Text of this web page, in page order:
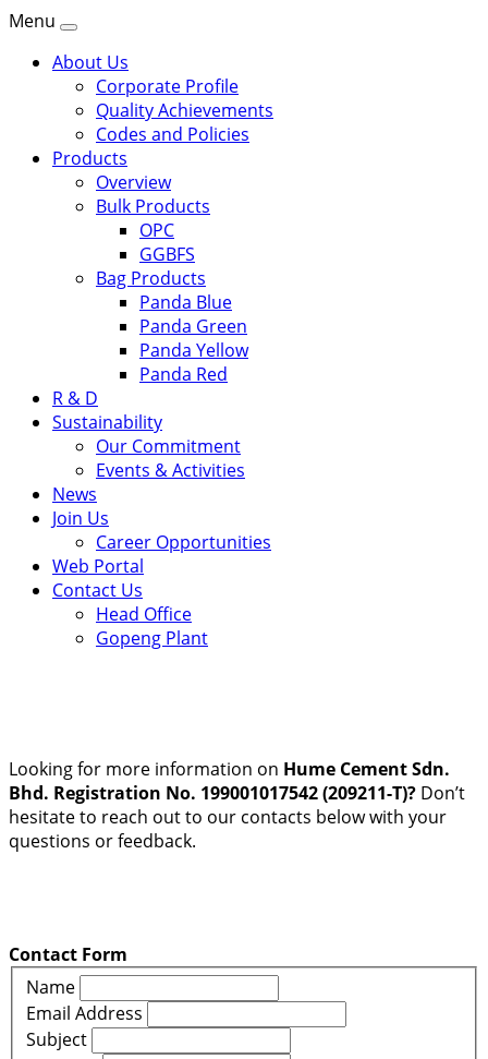
Menu
About Us
Corporate Profile
Quality Achievements
Codes and Policies
Products
Overview
Bulk Products
OPC
GGBFS
Bag Products
Panda Blue
Panda Green
Panda Yellow
Panda Red
R & D
Sustainability
Our Commitment
Events & Activities
News
Join Us
Career Opportunities
Web Portal
Contact Us
Head Office
Gopeng Plant
Looking for more information on Hume Cement Sdn.
Bhd. Registration No. 199001017542 (209211-T)? Don’t
hesitate to reach out to our contacts below with your
questions or feedback.
Contact Form
Name
Email Address
Subject